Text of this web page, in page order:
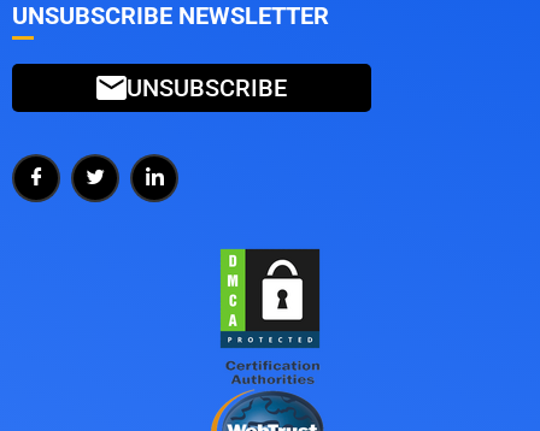
UNSUBSCRIBE NEWSLETTER
UNSUBSCRIBE